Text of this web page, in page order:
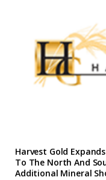
Harvest Gold
To The North And
Additional Mineral